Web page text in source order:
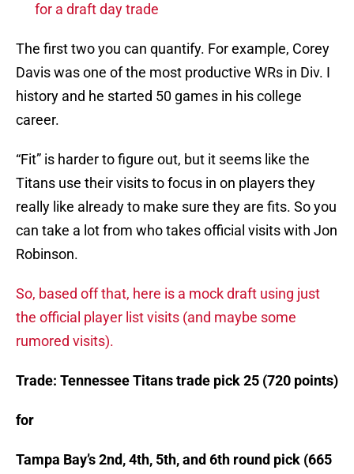
for a draft day trade
The first two you can quantify. For example, Corey
Davis was one of the most productive WRs in Div. I
history and he started 50 games in his college
career.
“Fit” is harder to figure out, but it seems like the
Titans use their visits to focus in on players they
really like already to make sure they are fits. So you
can take a lot from who takes official visits with Jon
Robinson.
So, based off that, here is a mock draft using just
the official player list visits (and maybe some
rumored visits).
Trade: Tennessee Titans trade pick 25 (720 points)
for
Tampa Bay’s 2nd, 4th, 5th, and 6th round pick (665